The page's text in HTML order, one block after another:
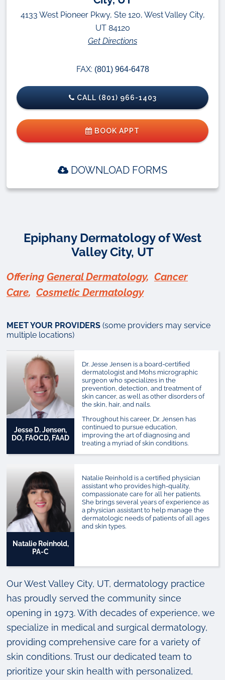
Epiphany Dermatology of West
Valley City, UT
Offering General Dermatology, Cancer
Care, Cosmetic Dermatology
MEET YOUR PROVIDERS (some providers may service
multiple locations)
Jesse D. Jensen,
DO, FAOCD, FAAD
Dr. Jesse Jensen is a board-certified
dermatologist and Mohs micrographic
surgeon who specializes in the
prevention, detection, and treatment of
skin cancer, as well as other disorders of
the skin, hair, and nails.
Throughout his career, Dr. Jensen has
continued to pursue education,
improving the art of diagnosing and
treating a myriad of skin conditions.
Natalie Reinhold,
PA-C
Natalie Reinhold is a certified physician
assistant who provides high-quality,
compassionate care for all her patients.
She brings several years of experience as
a physician assistant to help manage the
dermatologic needs of patients of all ages
and skin types.
Our West Valley City, UT, dermatology practice
has proudly served the community since
opening in 1973. With decades of experience, we
specialize in medical and surgical dermatology,
providing comprehensive care for a variety of
skin conditions. Trust our dedicated team to
prioritize your skin health with personalized,
4133 West Pioneer Pkwy, Ste 120, West Valley City,
UT 84120
Get Directions
FAX: (801) 964-6478
CALL (801) 966-1403
BOOK APPT
DOWNLOAD FORMS